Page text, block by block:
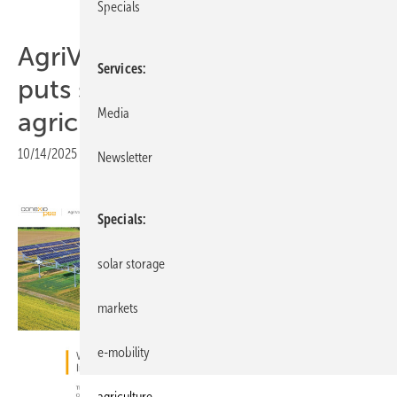
AgriVoltaics forum in Milan
puts spotlight on solar for
agriculture
10/14/2025 Print view
Specials
Services
Media
Newsletter
Specials
solar storage
markets
e-mobility